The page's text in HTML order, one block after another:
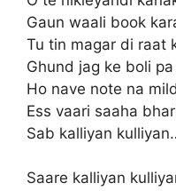
Gaun waali book
Tu tin magar di raat
Ghund jag ke boli
Ho nave note na
Ess vaari saaha
Sab kalliyan
Saare kalliyan